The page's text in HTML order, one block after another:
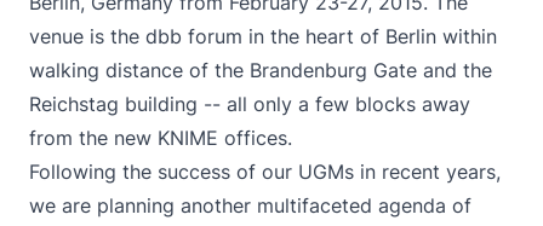
venue is the dbb forum in the heart of Berlin within
walking distance of the Brandenburg Gate and the
Reichstag building -- all only a few blocks away
from the new KNIME offices.
Following the success of our UGMs in recent years,
we are planning another multifaceted agenda of